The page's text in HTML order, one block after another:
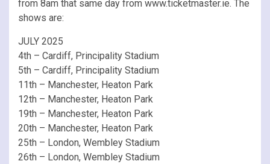
from 8am that same day from www.ticketmaster.ie. The
shows are:
JULY 2025
4th – Cardiff, Principality Stadium
5th – Cardiff, Principality Stadium
11th – Manchester, Heaton Park
12th – Manchester, Heaton Park
19th – Manchester, Heaton Park
20th – Manchester, Heaton Park
25th – London, Wembley Stadium
26th – London, Wembley Stadium